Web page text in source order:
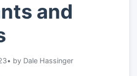
and
• by Dale Hassinger